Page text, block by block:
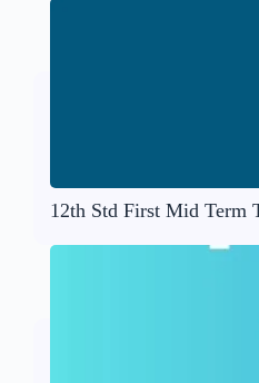
12th Std First Mid Term